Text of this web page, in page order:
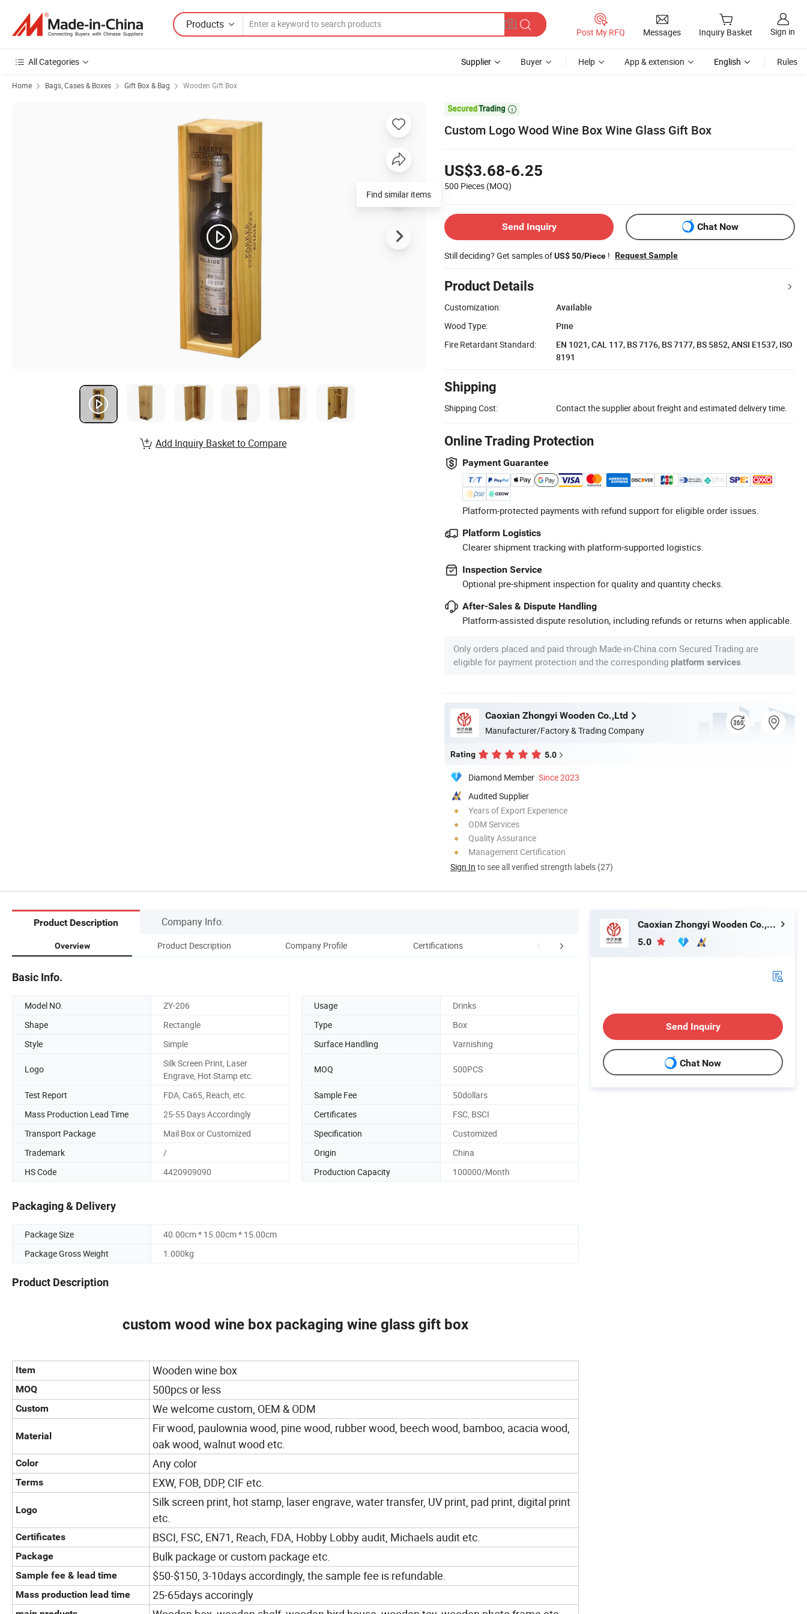
Products
Post My RFQ Messages Inquiry Basket Sign in
All Categories Supplier Buyer Help App & extension English Rules
Home Bags, Cases & Boxes Gift Box & Bag Wooden Gift Box

Custom Logo Wood Wine Box Wine Glass Gift Box
US$3.68-6.25
500 Pieces (MOQ)
Send Inquiry Chat Now
Still deciding? Get samples ofUS$ 50/Piece ! Request Sample
Product Details
Customization:
Available
Wood Type:
Pine
Fire Retardant Standard:
EN 1021, CAL 117, BS 7176, BS 7177, BS 5852, ANSI E1537, ISO
8191
Shipping
Shipping Cost: Contact the supplier about freight and estimated delivery time.
Online Trading Protection
Payment Guarantee
Platform-protected payments with refund support for eligible order issues.
Platform Logistics
Clearer shipment tracking with platform-supported logistics.
Inspection Service
Optional pre-shipment inspection for quality and quantity checks.
After-Sales & Dispute Handling
Platform-assisted dispute resolution, including refunds or returns when applicable.
Only orders placed and paid through Made-in-China.com Secured Trading are
eligible for payment protection and the corresponding platform services
Caoxian Zhongyi Wooden Co.,Ltd
Manufacturer/Factory & Trading Company
Rating 5.0
Diamond Member Since 2023
Audited Supplier
Years of Export Experience
ODM Services
Quality Assurance
Management Certification
Sign In to see all verified strength labels (27)
Find similar items
Add Inquiry Basket to Compare
Product Description Company Info.
Overview Product Description Company Profile Certifications Production line Sample room
Basic Info.
Model NO. ZY-206 Usage
Drinks
Shape
Rectangle Type
Box
Style
Simple Surface Handling Varnishing
Logo
Silk Screen Print, Laser
Engrave, Hot Stamp etc.
MOQ 500PCS
Test Report FDA, Ca65, Reach, etc. Sample Fee
50dollars
Mass Production Lead Time
25-55 Days Accordingly Certificates
FSC, BSCI
Transport Package
Mail Box or Customized Specification
Customized
Trademark
/ Origin
China
HS Code
4420909090 Production Capacity 100000/Month
Packaging & Delivery
Package Size
40.00cm * 15.00cm * 15.00cm
Package Gross Weight
1.000kg
Product Description
custom wood wine box packaging wine glass gift box
Item Wooden wine box
MOQ 500pcs or less
Custom We welcome custom, OEM & ODM
Material
Fir wood, paulownia wood, pine wood, rubber wood, beech wood, bamboo, acacia wood,
oak wood, walnut wood etc.
Color Any color
Terms EXW, FOB, DDP, CIF etc.
Logo
Silk screen print, hot stamp, laser engrave, water transfer, UV print, pad print, digital print
etc.
Certificates BSCI, FSC, EN71, Reach, FDA, Hobby Lobby audit, Michaels audit etc.
Package Bulk package or custom package etc.
Sample fee & lead time $50-$150, 3-10days accordingly, the sample fee is refundable.
Mass production lead time 25-65days accoringly
Caoxian Zhongyi Wooden Co.,Ltd
5.0
Send Inquiry
Chat Now